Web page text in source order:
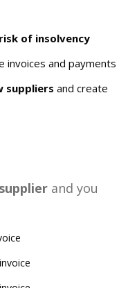
risk of insolvency
invoices and payments
suppliers and create
and you